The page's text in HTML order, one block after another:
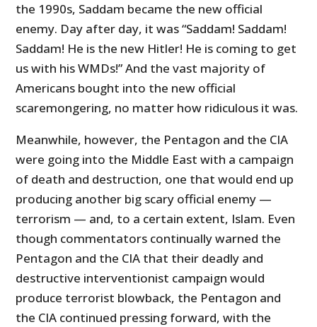
the 1990s, Saddam became the new official
enemy. Day after day, it was “Saddam! Saddam!
Saddam! He is the new Hitler! He is coming to get
us with his WMDs!” And the vast majority of
Americans bought into the new official
scaremongering, no matter how ridiculous it was.
Meanwhile, however, the Pentagon and the CIA
were going into the Middle East with a campaign
of death and destruction, one that would end up
producing another big scary official enemy —
terrorism — and, to a certain extent, Islam. Even
though commentators continually warned the
Pentagon and the CIA that their deadly and
destructive interventionist campaign would
produce terrorist blowback, the Pentagon and
the CIA continued pressing forward, with the